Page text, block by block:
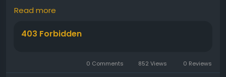
https://www.pdgdental.com/orthodontics-
Read more
403 Forbidden
0 Comments 852 Views 0 Reviews